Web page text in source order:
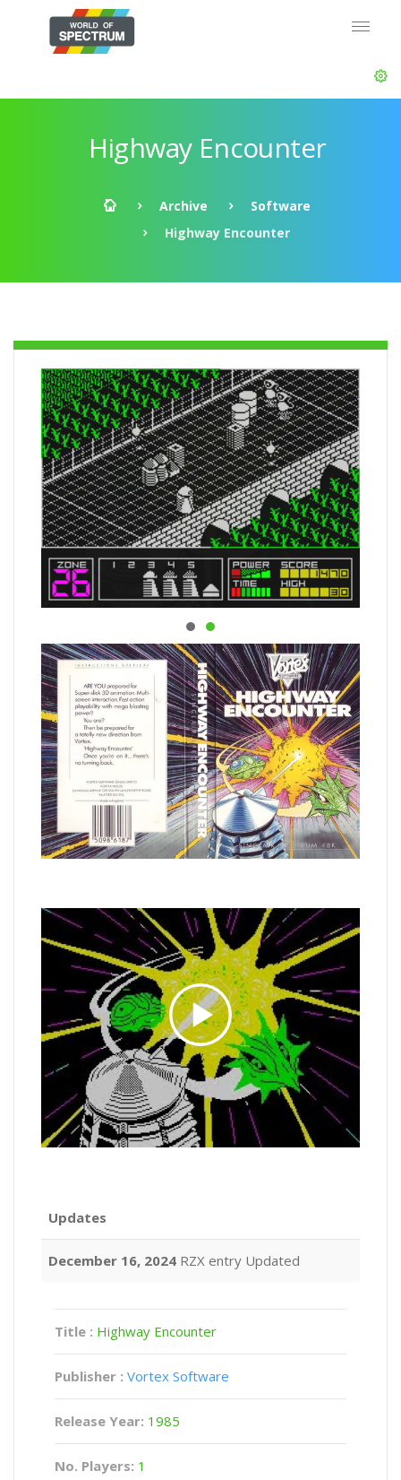
Highway Encounter
Archive
Software
Highway Encounter
Updates
December 16, 2024 RZX entry Updated
Title : Highway Encounter
Publisher : Vortex Software
Release Year: 1985
No. Players: 1